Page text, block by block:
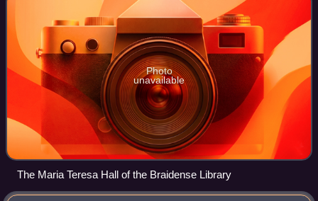
Photo
unavailable
The Maria Teresa Hall of the Braidense Library